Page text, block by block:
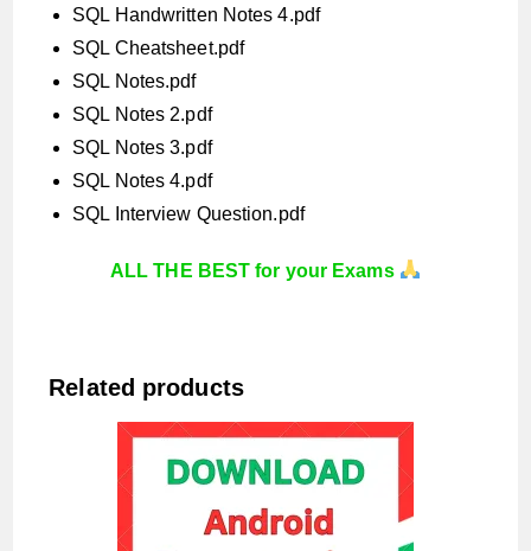
SQL Handwritten Notes 4.pdf
SQL Cheatsheet.pdf
SQL Notes.pdf
SQL Notes 2.pdf
SQL Notes 3.pdf
SQL Notes 4.pdf
SQL Interview Question.pdf
ALL THE BEST for your Exams
Related products